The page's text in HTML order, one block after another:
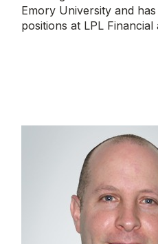
Emory University and
positions at LPL